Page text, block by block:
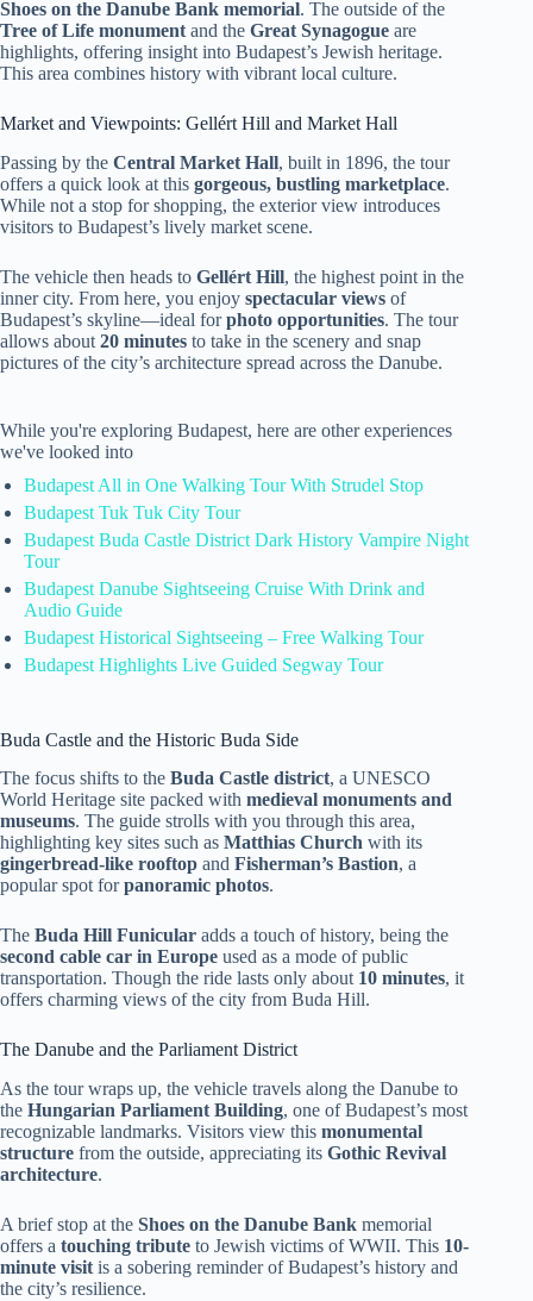
Shoes on the Danube Bank memorial. The outside of the
Tree of Life monument and the Great Synagogue are
highlights, offering insight into Budapest’s Jewish heritage.
This area combines history with vibrant local culture.
Market and Viewpoints: Gellért Hill and Market Hall
Passing by the Central Market Hall, built in 1896, the tour
offers a quick look at this gorgeous, bustling marketplace.
While not a stop for shopping, the exterior view introduces
visitors to Budapest’s lively market scene.
The vehicle then heads to Gellért Hill, the highest point in the
inner city. From here, you enjoy spectacular views of
Budapest’s skyline—ideal forphoto opportunities. The tour
allows about 20 minutes to take in the scenery and snap
pictures of the city’s architecture spread across the Danube.
While you're exploring Budapest, here are other experiences
we've looked into
Budapest All in One Walking Tour With Strudel Stop
Budapest Tuk Tuk City Tour
Budapest Buda Castle District Dark History Vampire Night
Tour
Budapest Danube Sightseeing Cruise With Drink and
Audio Guide
Budapest Historical Sightseeing – Free Walking Tour
Budapest ️Highlights️ Live Guided Segway Tour
Buda Castle and the Historic Buda Side
The focus shifts to the Buda Castle district, a UNESCO
World Heritage site packed with medieval monuments and
museums. The guide strolls with you through this area,
highlighting key sites such as Matthias Church with its
gingerbread-like rooftop and Fisherman’s Bastion, a
popular spot forpanoramic photos.
The Buda Hill Funicular adds a touch of history, being the
second cable car in Europe used as a mode of public
transportation. Though the ride lasts only about 10 minutes, it
offers charming views of the city from Buda Hill.
The Danube and the Parliament District
As the tour wraps up, the vehicle travels along the Danube to
the Hungarian Parliament Building, one of Budapest’s most
recognizable landmarks. Visitors view this monumental
structure from the outside, appreciating its Gothic Revival
architecture.
A brief stop at the Shoes on the Danube Bank memorial
offers a touching tribute to Jewish victims of WWII. This 10-
minute visit is a sobering reminder of Budapest’s history and
the city’s resilience.